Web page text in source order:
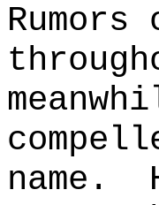
name.